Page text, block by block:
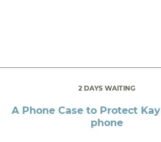
2 DAYS WAITING
A Phone Case to Protect
phone